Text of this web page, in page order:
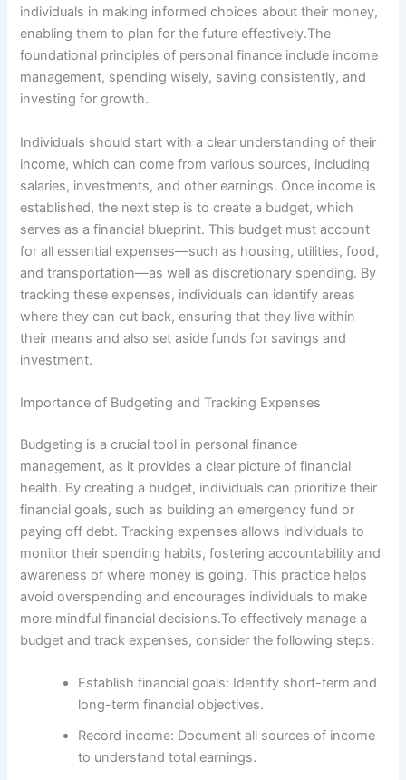
individuals in making informed choices about their money,
enabling them to plan for the future effectively.The
foundational principles of personal finance include income
management, spending wisely, saving consistently, and
investing for growth.
Individuals should start with a clear understanding of their
income, which can come from various sources, including
salaries, investments, and other earnings. Once income is
established, the next step is to create a budget, which
serves as a financial blueprint. This budget must account
for all essential expenses—such as housing, utilities, food,
and transportation—as well as discretionary spending. By
tracking these expenses, individuals can identify areas
where they can cut back, ensuring that they live within
their means and also set aside funds for savings and
investment.
Importance of Budgeting and Tracking Expenses
Budgeting is a crucial tool in personal finance
management, as it provides a clear picture of financial
health. By creating a budget, individuals can prioritize their
financial goals, such as building an emergency fund or
paying off debt. Tracking expenses allows individuals to
monitor their spending habits, fostering accountability and
awareness of where money is going. This practice helps
avoid overspending and encourages individuals to make
more mindful financial decisions.To effectively manage a
budget and track expenses, consider the following steps:
Establish financial goals: Identify short-term and
long-term financial objectives.
Record income: Document all sources of income
to understand total earnings.